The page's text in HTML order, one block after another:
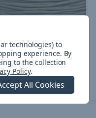
Shock Cord - Spools
$42.99 - $137.99& FREE
Shipping
technologies) to
experience. By
to the collection
Policy.
All Cookies